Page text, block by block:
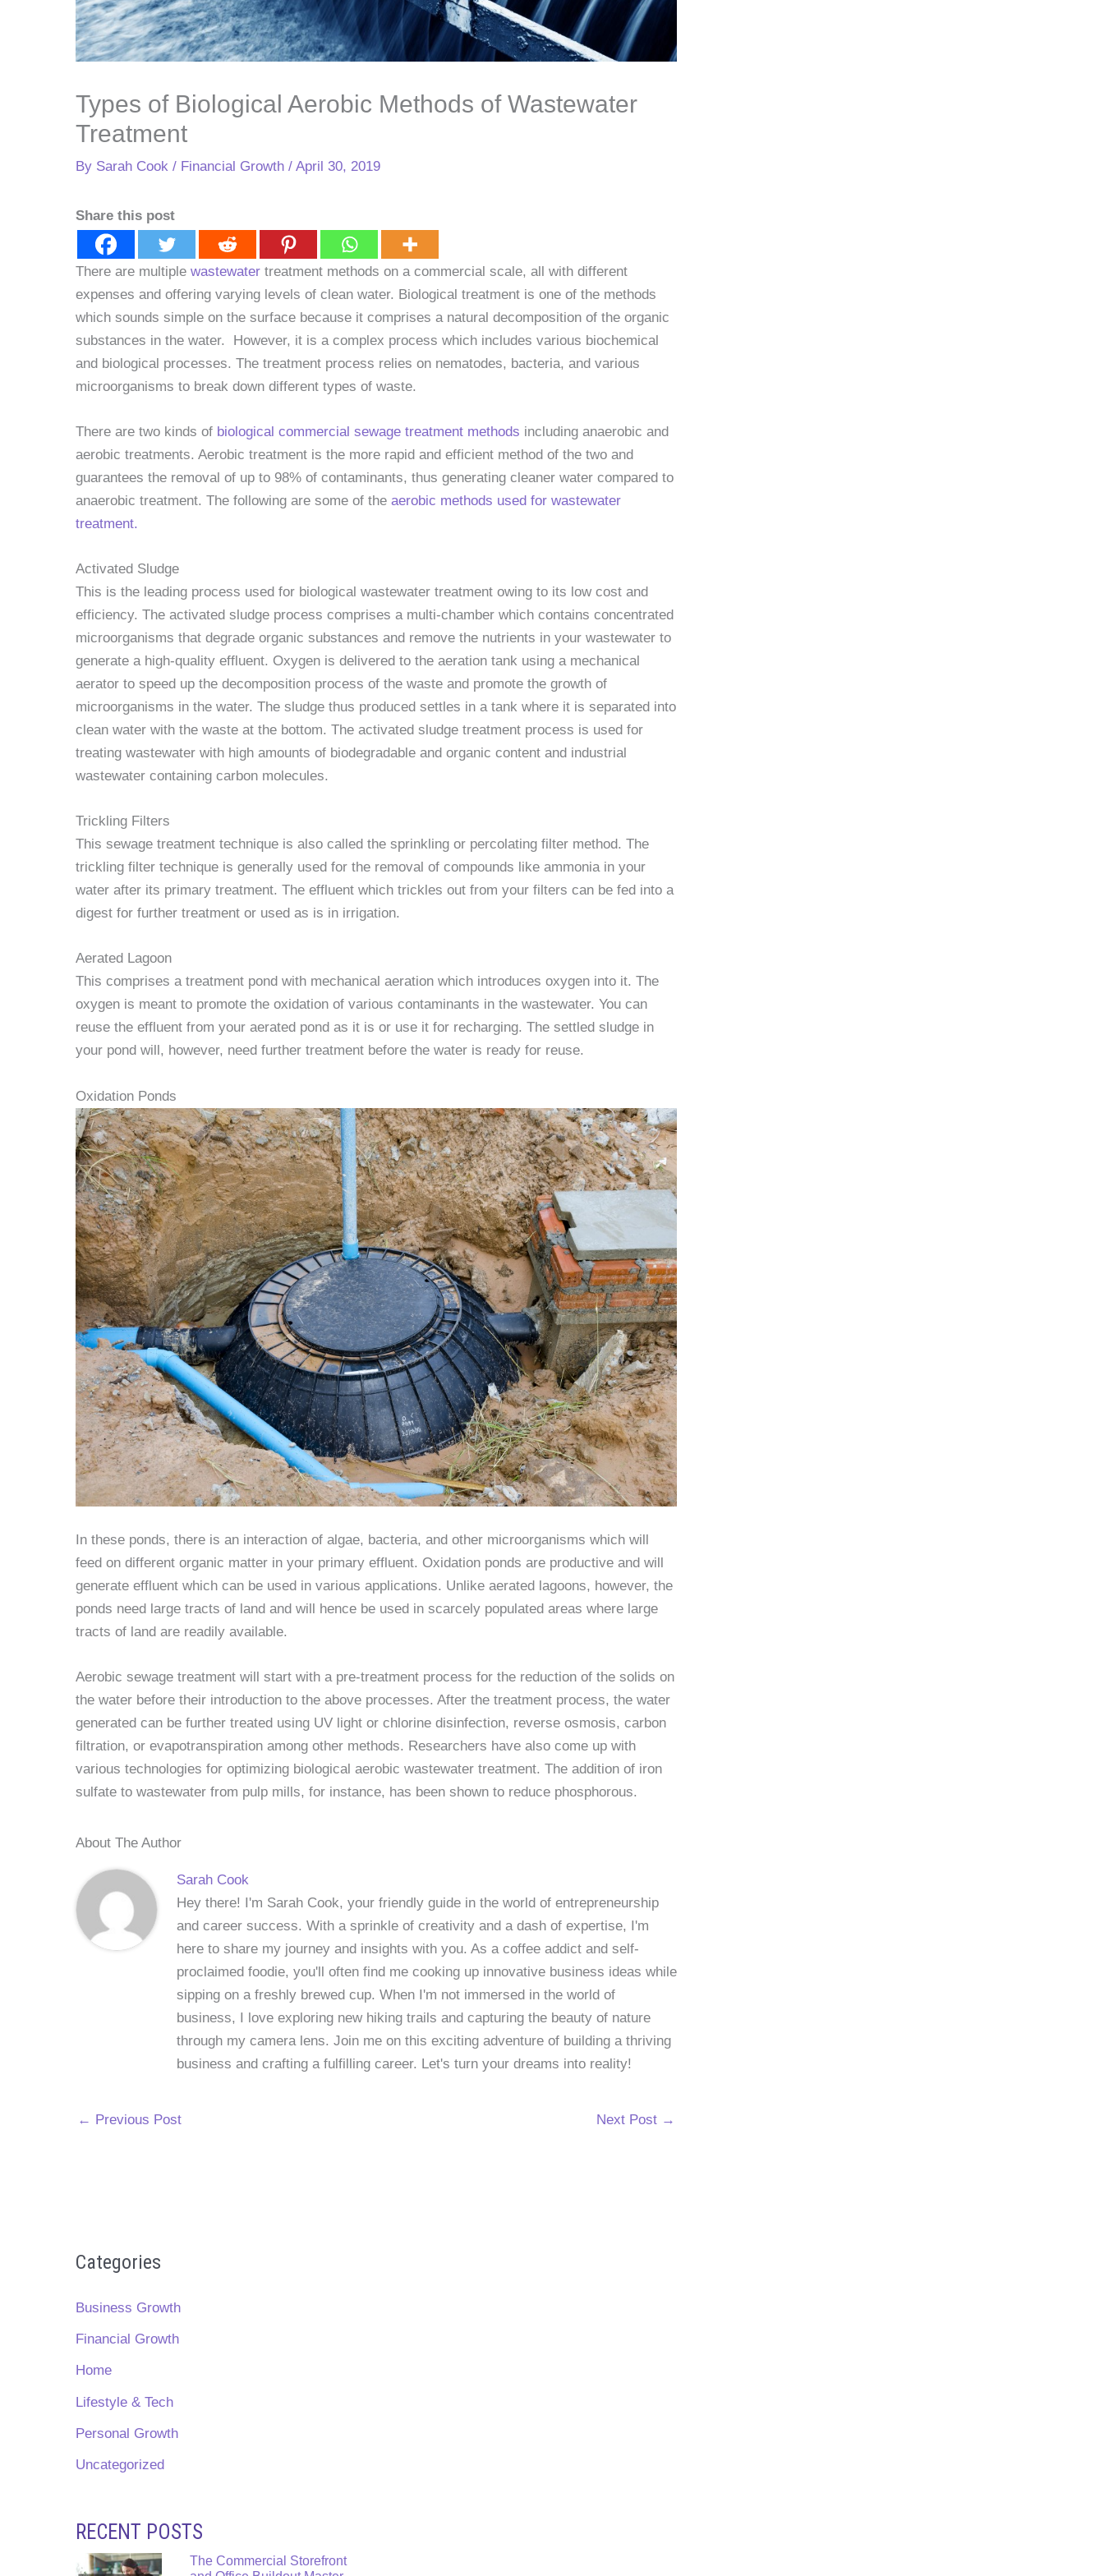
Types of Biological Aerobic Methods of Wastewater
Treatment
By Sarah Cook / Financial Growth / April 30, 2019
Share this post
There are multiple wastewater treatment methods on a commercial scale, all with different
expenses and offering varying levels of clean water. Biological treatment is one of the methods
which sounds simple on the surface because it comprises a natural decomposition of the organic
substances in the water. However, it is a complex process which includes various biochemical
and biological processes. The treatment process relies on nematodes, bacteria, and various
microorganisms to break down different types of waste.
There are two kinds of biological commercial sewage treatment methods including anaerobic and
aerobic treatments. Aerobic treatment is the more rapid and efficient method of the two and
guarantees the removal of up to 98% of contaminants, thus generating cleaner water compared to
anaerobic treatment. The following are some of the aerobic methods used for wastewater
treatment.
Activated Sludge
This is the leading process used for biological wastewater treatment owing to its low cost and
efficiency. The activated sludge process comprises a multi-chamber which contains concentrated
microorganisms that degrade organic substances and remove the nutrients in your wastewater to
generate a high-quality effluent. Oxygen is delivered to the aeration tank using a mechanical
aerator to speed up the decomposition process of the waste and promote the growth of
microorganisms in the water. The sludge thus produced settles in a tank where it is separated into
clean water with the waste at the bottom. The activated sludge treatment process is used for
treating wastewater with high amounts of biodegradable and organic content and industrial
wastewater containing carbon molecules.
Trickling Filters
This sewage treatment technique is also called the sprinkling or percolating filter method. The
trickling filter technique is generally used for the removal of compounds like ammonia in your
water after its primary treatment. The effluent which trickles out from your filters can be fed into a
digest for further treatment or used as is in irrigation.
Aerated Lagoon
This comprises a treatment pond with mechanical aeration which introduces oxygen into it. The
oxygen is meant to promote the oxidation of various contaminants in the wastewater. You can
reuse the effluent from your aerated pond as it is or use it for recharging. The settled sludge in
your pond will, however, need further treatment before the water is ready for reuse.
Oxidation Ponds
In these ponds, there is an interaction of algae, bacteria, and other microorganisms which will
feed on different organic matter in your primary effluent. Oxidation ponds are productive and will
generate effluent which can be used in various applications. Unlike aerated lagoons, however, the
ponds need large tracts of land and will hence be used in scarcely populated areas where large
tracts of land are readily available.
Aerobic sewage treatment will start with a pre-treatment process for the reduction of the solids on
the water before their introduction to the above processes. After the treatment process, the water
generated can be further treated using UV light or chlorine disinfection, reverse osmosis, carbon
filtration, or evapotranspiration among other methods. Researchers have also come up with
various technologies for optimizing biological aerobic wastewater treatment. The addition of iron
sulfate to wastewater from pulp mills, for instance, has been shown to reduce phosphorous.
About The Author
Sarah Cook
Hey there! I'm Sarah Cook, your friendly guide in the world of entrepreneurship
and career success. With a sprinkle of creativity and a dash of expertise, I'm
here to share my journey and insights with you. As a coffee addict and self-
proclaimed foodie, you'll often find me cooking up innovative business ideas while
sipping on a freshly brewed cup. When I'm not immersed in the world of
business, I love exploring new hiking trails and capturing the beauty of nature
through my camera lens. Join me on this exciting adventure of building a thriving
business and crafting a fulfilling career. Let's turn your dreams into reality!
← Previous Post Next Post →
Categories
Business Growth
Financial Growth
Home
Lifestyle & Tech
Personal Growth
Uncategorized
RECENT POSTS
The Commercial Storefront